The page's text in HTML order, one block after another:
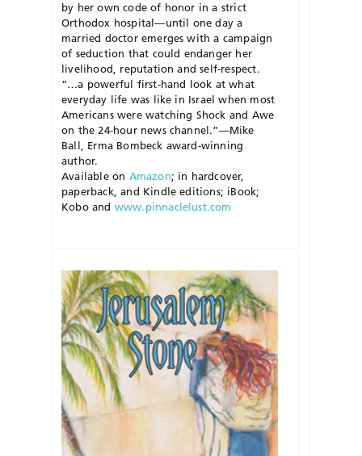
by her own code of honor in a strict
Orthodox hospital—until one day a
married doctor emerges with a campaign
of seduction that could endanger her
livelihood, reputation and self-respect.
“…a powerful first-hand look at what
everyday life was like in Israel when most
Americans were watching Shock and Awe
on the 24-hour news channel.”—Mike
Ball, Erma Bombeck award-winning
author.
Available on Amazon; in hardcover,
paperback, and Kindle editions; iBook;
Kobo and www.pinnaclelust.com